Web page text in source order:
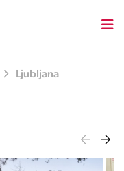
Ljubljana